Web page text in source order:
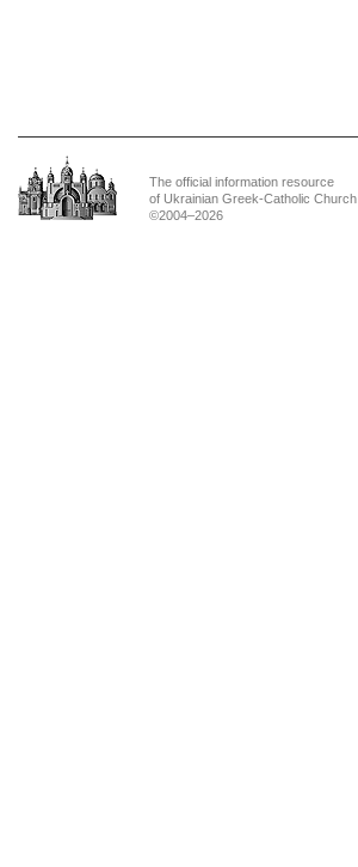
The official information resource
of Ukrainian Greek-Catholic Church
©2004–2026